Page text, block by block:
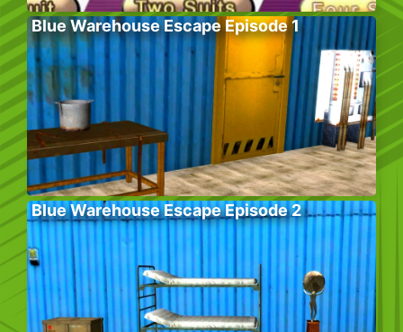
Blue Warehouse Escape Episode 1
Blue Warehouse Escape Episode 2